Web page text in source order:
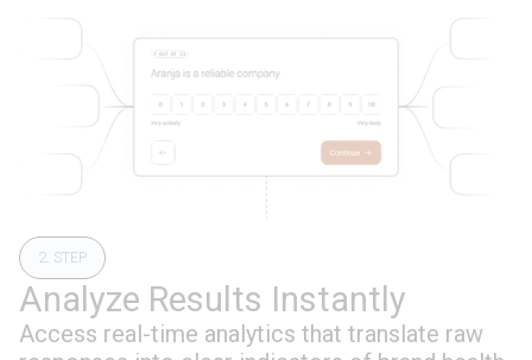
2. STEP
Analyze Results Instantly
Access real-time analytics that translate raw